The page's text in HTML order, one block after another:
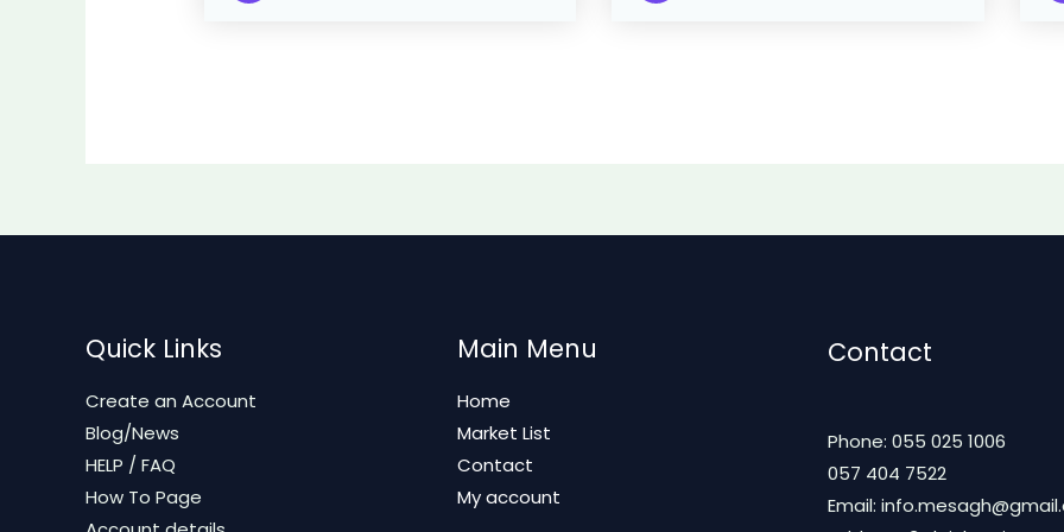
Quick Links
Create an Account
Blog/News
HELP / FAQ
How To Page
Main Menu
Home
Market List
Contact
My account
Contact
Phone: 055 025 1006
057 404 7522
Email: